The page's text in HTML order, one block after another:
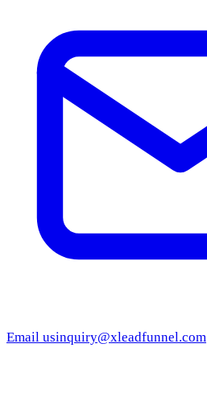
Email usinquiry@xleadfunnel.com